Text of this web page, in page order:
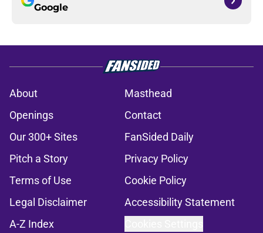
Google
About
Masthead
Openings
Contact
Our 300+ Sites
FanSided Daily
Pitch a Story
Privacy Policy
Terms of Use
Cookie Policy
Legal Disclaimer
Accessibility Statement
A-Z Index